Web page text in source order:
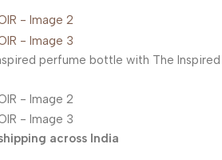
across India